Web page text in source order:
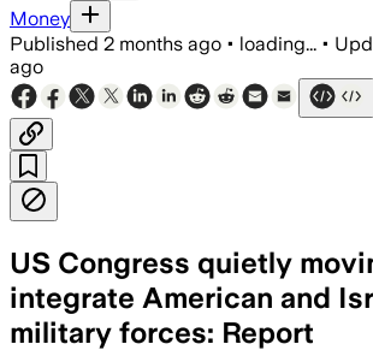
Money
Published 2 months ago • loading... •
ago
US Congress quietly
integrate American and
military forces: Report